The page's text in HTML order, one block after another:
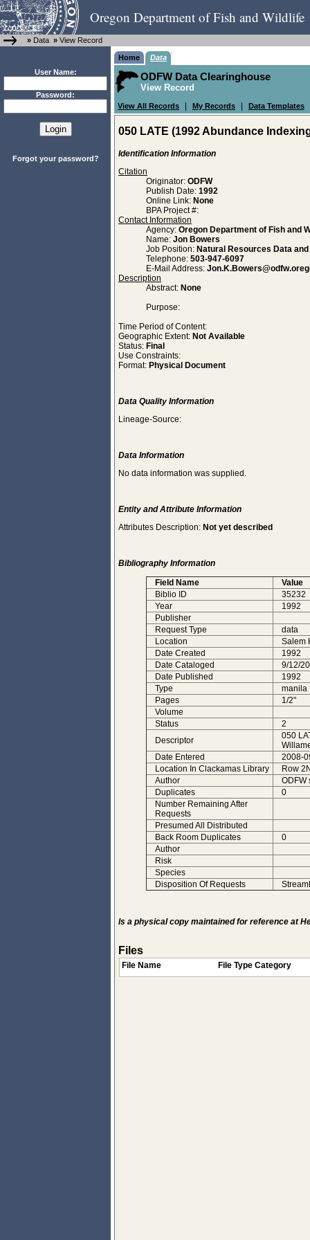
Oregon Department of Fish and Wildlife
» Data » View Record
User Name:
Password:
Forgot your password?
Home Data
ODFW Data Clearinghouse
View Record
View All Records My Records Data Templates
050 LATE (1992 Abundance
Identification Information
Citation
Originator: ODFW
Publish Date: 1992
Online Link: None
BPA Project #:
Contact Information
Agency: Oregon Department of Fish and
Name: Jon Bowers
Job Position: Natural Resources Data
Telephone: 503-947-6097
E-Mail Address:
Description
Abstract: None
Purpose:
Time Period of Content:
Geographic Extent: Not Available
Status: Final
Use Constraints:
Format: Physical Document
Data Quality Information
Lineage-Source:
Data Information
No data information was supplied.
Entity and Attribute Information
Attributes Description: Not yet described
Bibliography Information
Field Name
Value
Biblio ID
35232
Year
1992
Publisher
Request Type
data
Location
Salem
Date Created
1992
Date Cataloged
9/12/
Date Published
1992
Type
manila
Pages
1/2"
Volume
Status
2
Descriptor
050
Date Entered
2008-
Location In Clackamas Library
Row
Author
ODFW
Duplicates
0
Number Remaining After
Requests
Presumed All Distributed
Back Room Duplicates
0
Author
Risk
Species
Disposition Of Requests
Is a physical copy maintained for reference at
Files
File Name File Type Category